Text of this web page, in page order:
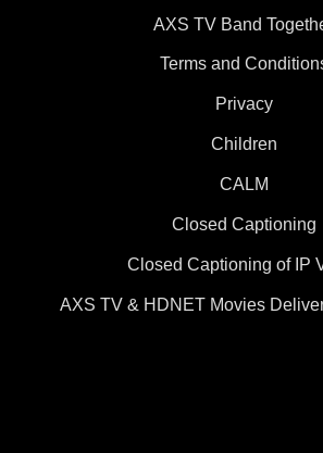
AXS TV Band
Terms and
Privacy
Children
CALM
Closed Captioning
Closed Captioning of IP
AXS TV & HDNET Movies